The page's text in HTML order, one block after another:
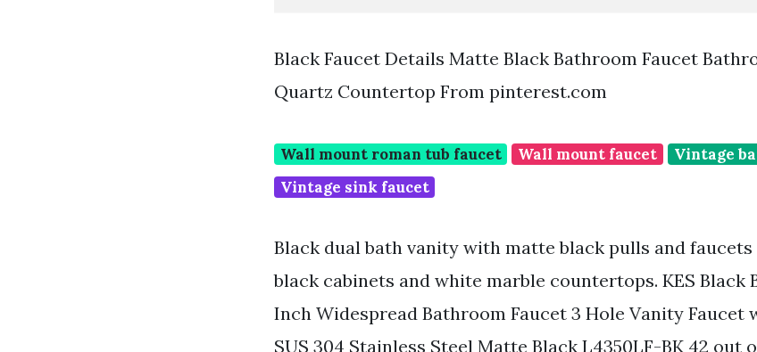
Black Faucet Details Matte Black Bathroom Faucet
Quartz Countertop From pinterest.com
Wall mount roman tub faucet Wall mount faucet
Vintage
Vintage sink faucet
Black dual bath vanity with matte black pulls and
black cabinets and white marble countertops. KES Black
Inch Widespread Bathroom Faucet 3 Hole Vanity Faucet
SUS 304 Stainless Steel Matte Black L4350LF-BK 42 out